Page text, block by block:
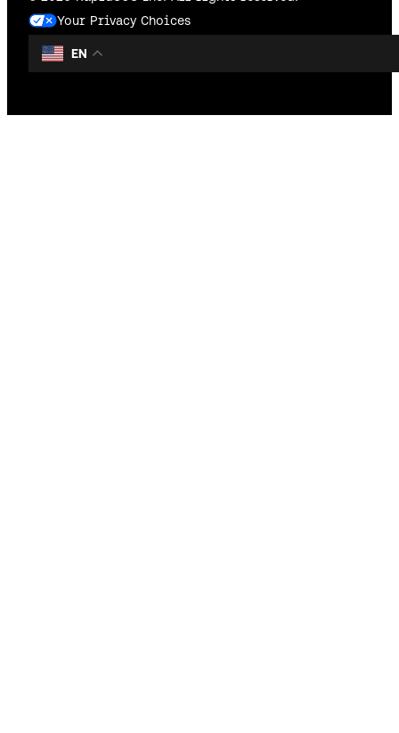
Your Privacy Choices
EN